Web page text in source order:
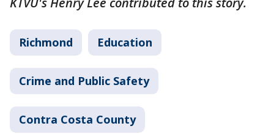
Richmond Education
Crime and Public Safety
Contra Costa County